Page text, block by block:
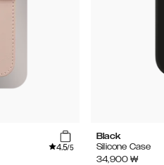
4.5/5
Black
Silicone Case
34,900 ₩